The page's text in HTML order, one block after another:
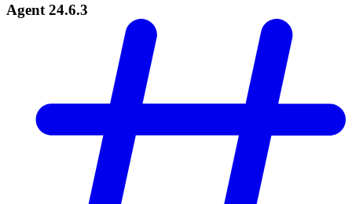
Agent 24.6.3